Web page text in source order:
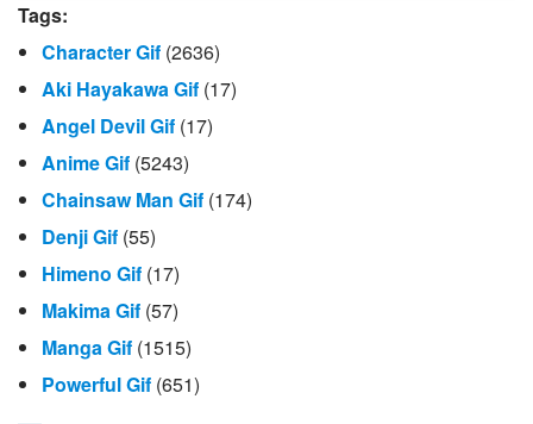
Tags:
Character Gif (2636)
Aki Hayakawa Gif (17)
Angel Devil Gif (17)
Anime Gif (5243)
Chainsaw Man Gif (174)
Denji Gif (55)
Himeno Gif (17)
Makima Gif (57)
Manga Gif (1515)
Powerful Gif (651)